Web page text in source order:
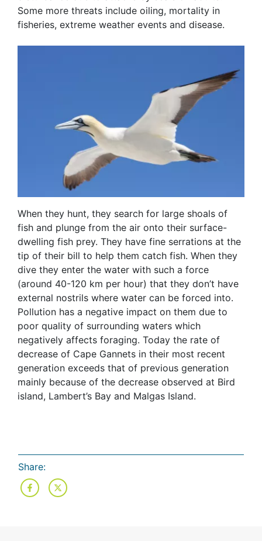
Some more threats include oiling, mortality in
fisheries, extreme weather events and disease.
When they hunt, they search for large shoals of
fish and plunge from the air onto their surface-
dwelling fish prey. They have fine serrations at the
tip of their bill to help them catch fish. When they
dive they enter the water with such a force
(around 40-120 km per hour) that they don’t have
external nostrils where water can be forced into.
Pollution has a negative impact on them due to
poor quality of surrounding waters which
negatively affects foraging. Today the rate of
decrease of Cape Gannets in their most recent
generation exceeds that of previous generation
mainly because of the decrease observed at Bird
island, Lambert’s Bay and Malgas Island.
Share: